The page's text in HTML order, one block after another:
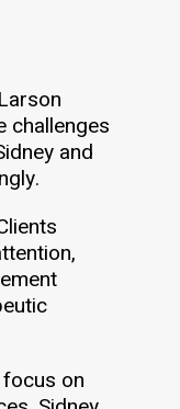
challenges
and
on